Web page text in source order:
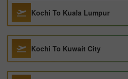
Kochi To Kuala Lumpur
Kochi To Kuwait City